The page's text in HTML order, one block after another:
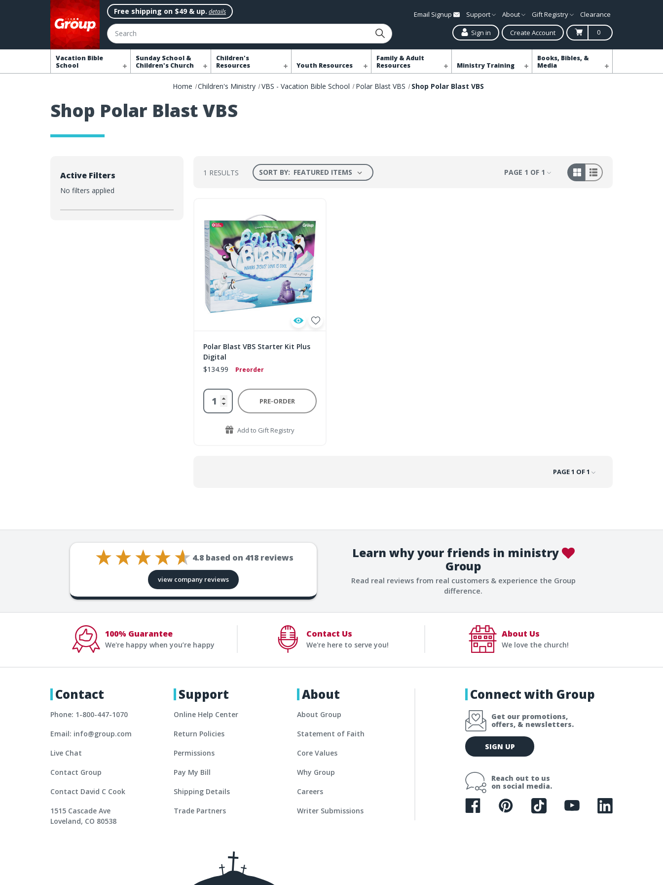
Free shipping on $49 & up. details
Search
Email Signup Support About Gift Registry Clearance
Sign in Create Account 0
Vacation Bible
School
Sunday School &
Children's Church
Children's
Resources
Youth Resources
Family & Adult
Resources
Ministry Training
Books, Bibles, &
Media
Home Children's Ministry VBS - Vacation Bible School Polar Blast VBS Shop Polar Blast VBS
Shop Polar Blast VBS
Active Filters
No filters applied
1 RESULTS SORT BY: PAGE 1 OF 1
Polar Blast VBS Starter Kit Plus
Digital
$134.99
Preorder
PRE-ORDER
Add to Gift Registry
PAGE 1 OF 1
4.8 based on 418reviews
view company reviews
Learn why your friends in ministry
Group
Read real reviews from real customers & experience the Group
difference.
100% Guarantee
We're happy when you’re happy
Contact Us
We're here to serve you!
About Us
We love the church!
Contact
Phone: 1-800-447-1070
Email: info@group.com
Live Chat
Contact Group
Contact David C Cook
1515 Cascade Ave
Loveland, CO 80538
Support
Online Help Center
Return Policies
Permissions
Pay My Bill
Shipping Details
Trade Partners
About
About Group
Statement of Faith
Core Values
Why Group
Careers
Writer Submissions
Connect with Group
Get our promotions,
offers, & newsletters.
E
m
l
d
SIGN UP
Reach out to us
on social media.